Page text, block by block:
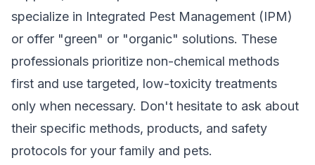
specialize in Integrated Pest Management (IPM)
or offer "green" or "organic" solutions. These
professionals prioritize non-chemical methods
first and use targeted, low-toxicity treatments
only when necessary. Don't hesitate to ask about
their specific methods, products, and safety
protocols for your family and pets.